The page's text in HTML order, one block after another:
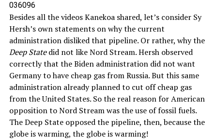
036096
Besides all the videos Kanekoa shared, let’s consider Sy
Hersh’s own statements on why the current
administration disliked that pipeline. Or rather, why the
Deep Statedid not like Nord Stream. Hersh observed
correctly that the Biden administration did not want
Germany to have cheap gas from Russia. But this same
administration already planned to cut off cheap gas
from the United States. So the real reason for American
opposition to Nord Stream was the use of fossil fuels.
The Deep State opposed the pipeline, then, because the
globe is warming, the globe is warming!